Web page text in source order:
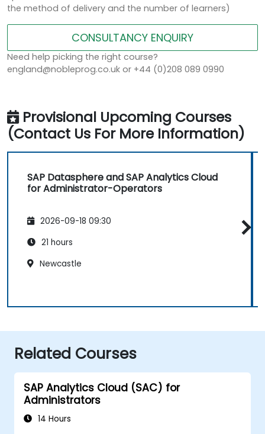
the method of delivery and the number of learners)
CONSULTANCY ENQUIRY
Need help picking the right course?
england@nobleprog.co.uk or +44 (0)208 089 0990
Provisional Upcoming Courses
(Contact Us For More Information)
SAP Datasphere and SAP Analytics Cloud
for Administrator-Operators
2026-09-18 09:30
21 hours
Newcastle
Related Courses
SAP Analytics Cloud (SAC) for
Administrators
14 Hours